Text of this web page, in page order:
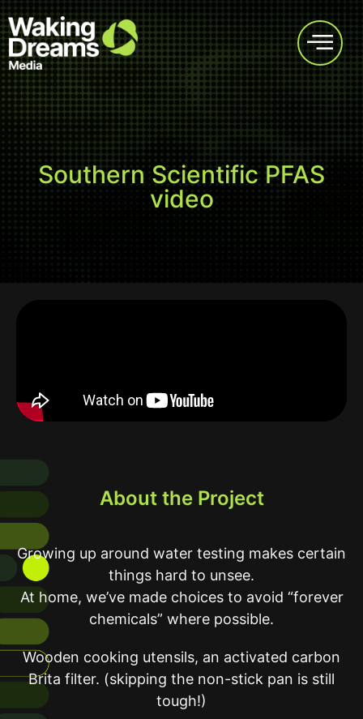
Southern Scientific PFAS
video
About the Project
Growing up around water testing makes certain
things hard to unsee.
At home, we’ve made choices to avoid “forever
chemicals” where possible.
Wooden cooking utensils, an activated carbon
Brita filter. (skipping the non-stick pan is still
tough!)